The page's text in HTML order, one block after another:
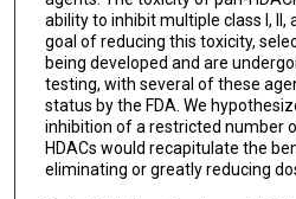
ability to inhibit multiple class I, II,
goal of reducing this toxicity,
being developed and are
testing, with several of these
status by the FDA. We
inhibition of a restricted number
HDACs would recapitulate the
eliminating or greatly reducing